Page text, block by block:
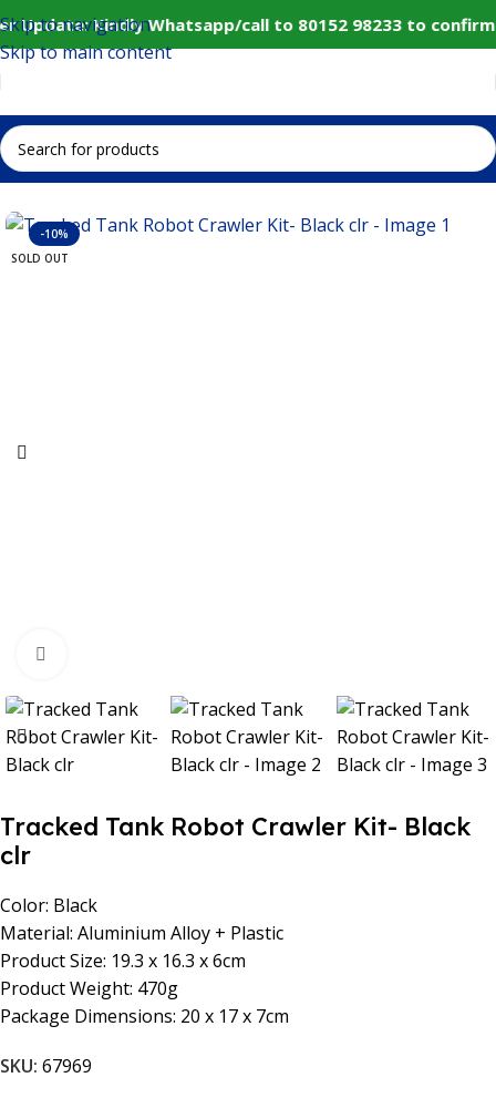
Update: Kindly Whatsapp/call to 80152 98233 to
Skip to navigation
Skip to main content
Home IoT and Wireless Modules
-10%
SOLD OUT
Tracked Tank Robot Crawler Kit- Black
clr
Color: Black
Material: Aluminium Alloy + Plastic
Product Size: 19.3 x 16.3 x 6cm
Product Weight: 470g
Package Dimensions: 20 x 17 x 7cm
SKU: 67969